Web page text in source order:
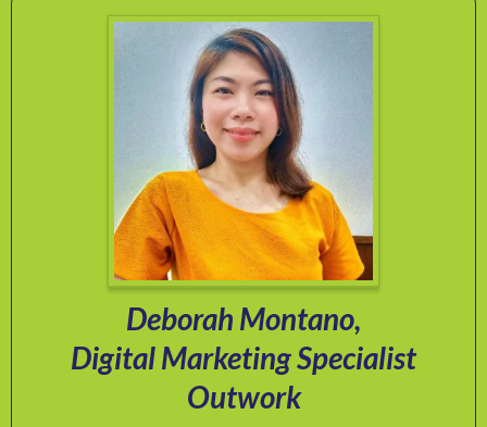
Deborah Montano,
Digital Marketing Specialist
Outwork